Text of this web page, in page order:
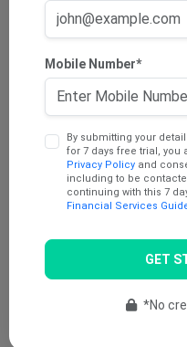
AU
AU
V2U
Under
US Swing
Mobile Number*
By submitting your
for 7 days free trial, you
Privacy Policy and
including to be
continuing with this 7
Financial Services
GET
*No